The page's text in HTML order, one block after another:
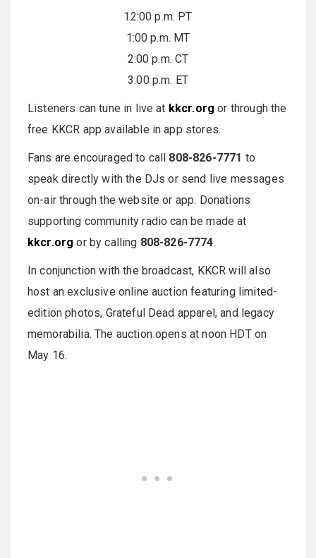
12:00 p.m. PT
1:00 p.m. MT
2:00 p.m. CT
3:00 p.m. ET
Listeners can tune in live at kkcr.org or through the
free KKCR app available in app stores.
Fans are encouraged to call 808-826-7771 to
speak directly with the DJs or send live messages
on-air through the website or app. Donations
supporting community radio can be made at
kkcr.org or by calling 808-826-7774.
In conjunction with the broadcast, KKCR will also
host an exclusive online auction featuring limited-
edition photos, Grateful Dead apparel, and legacy
memorabilia. The auction opens at noon HDT on
May 16.